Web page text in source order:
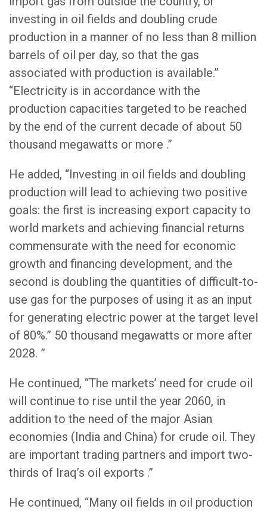
investing in oil fields and doubling crude
production in a manner of no less than 8 million
barrels of oil per day, so that the gas
associated with production is available.”
“Electricity is in accordance with the
production capacities targeted to be reached
by the end of the current decade of about 50
thousand megawatts or more .”
He added, “Investing in oil fields and doubling
production will lead to achieving two positive
goals: the first is increasing export capacity to
world markets and achieving financial returns
commensurate with the need for economic
growth and financing development, and the
second is doubling the quantities of difficult-to-
use gas for the purposes of using it as an input
for generating electric power at the target level
of 80%.” 50 thousand megawatts or more after
2028. ”
He continued, “The markets’ need for crude oil
will continue to rise until the year 2060, in
addition to the need of the major Asian
economies (India and China) for crude oil. They
are important trading partners and import two-
thirds of Iraq’s oil exports .”
He continued, “Many oil fields in oil production